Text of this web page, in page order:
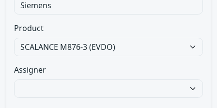
Product
Assigner